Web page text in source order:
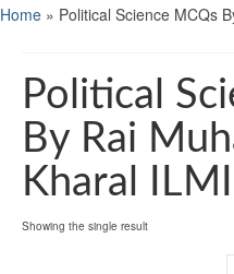
Home » Political Science MCQs
Political
By Rai
Kharal ILMI
Showing the single result